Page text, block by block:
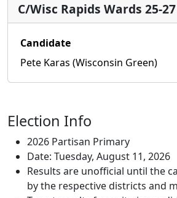
C/Wisc Rapids Wards 25-27
Candidate
Pete Karas (Wisconsin Green)
Election Info
2026 Partisan Primary
Date: Tuesday, August 11, 2026
Results are unofficial until the
by the respective districts and